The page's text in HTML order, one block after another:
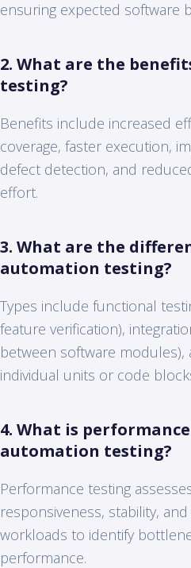
ensuring expected software
2. What are the
testing?
Benefits include increased
coverage, faster execution,
defect detection, and
effort.
3. What are the
automation testing?
Types include functional
feature verification),
between software modules),
individual units or code
4. What is
automation testing?
Performance testing
responsiveness, stability,
workloads to identify
performance.